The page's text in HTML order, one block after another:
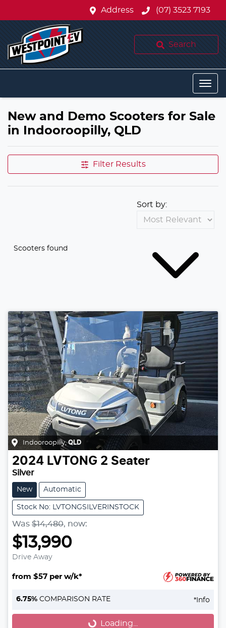
Address (07) 3523 7193
Search
New and Demo Scooters for Sale
in Indooroopilly, QLD
Filter Results
Scooters found
Sort by:
Indooroopilly,QLD
2024 LVTONG 2 Seater
Silver
New Automatic
Stock No: LVTONGSILVERINSTOCK
Was $14,480, now:
$13,990
Drive Away
from $57 per w/k*
6.75% COMPARISON RATE * Info
Loading...Loading...